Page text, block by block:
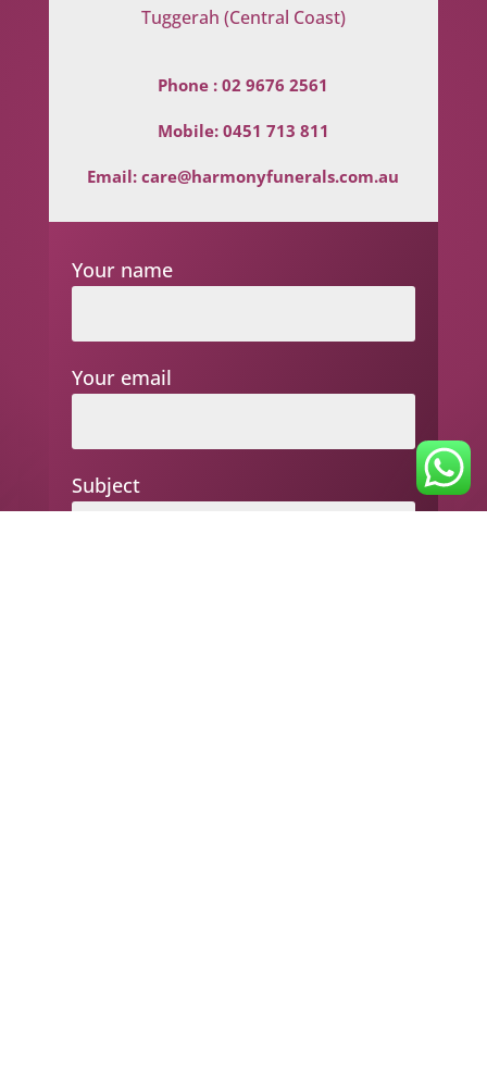
Tuggerah (Central Coast)
Phone :02 9676 2561
Mobile: 0451 713 811
Email:care@harmonyfunerals.com.au
Your name
Your email
Subject